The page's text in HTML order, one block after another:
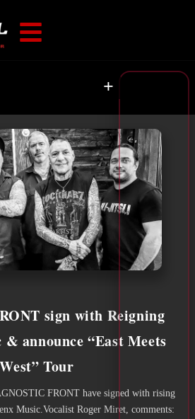
+
sign with Reigning
announce “East Meets
West” Tour
FRONT have signed with rising
Music.Vocalist Roger Miret, comments: